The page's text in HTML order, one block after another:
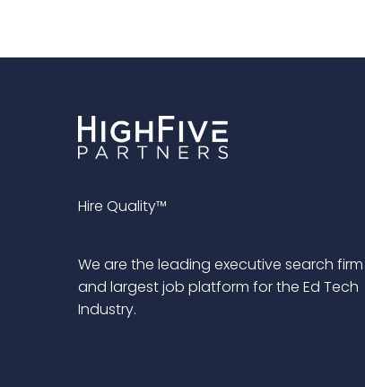
Hire Quality™
We are the leading executive search firm
and largest job platform for the Ed Tech
Industry.